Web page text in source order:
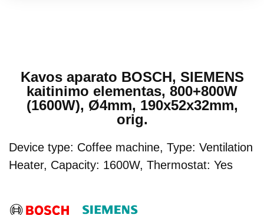
Kavos aparato BOSCH, SIEMENS
kaitinimo elementas, 800+800W
(1600W), Ø4mm, 190x52x32mm,
orig.
Device type: Coffee machine, Type: Ventilation
Heater, Capacity: 1600W, Thermostat: Yes